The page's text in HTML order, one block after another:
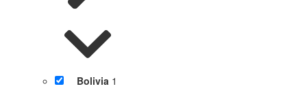
Bolivia 1